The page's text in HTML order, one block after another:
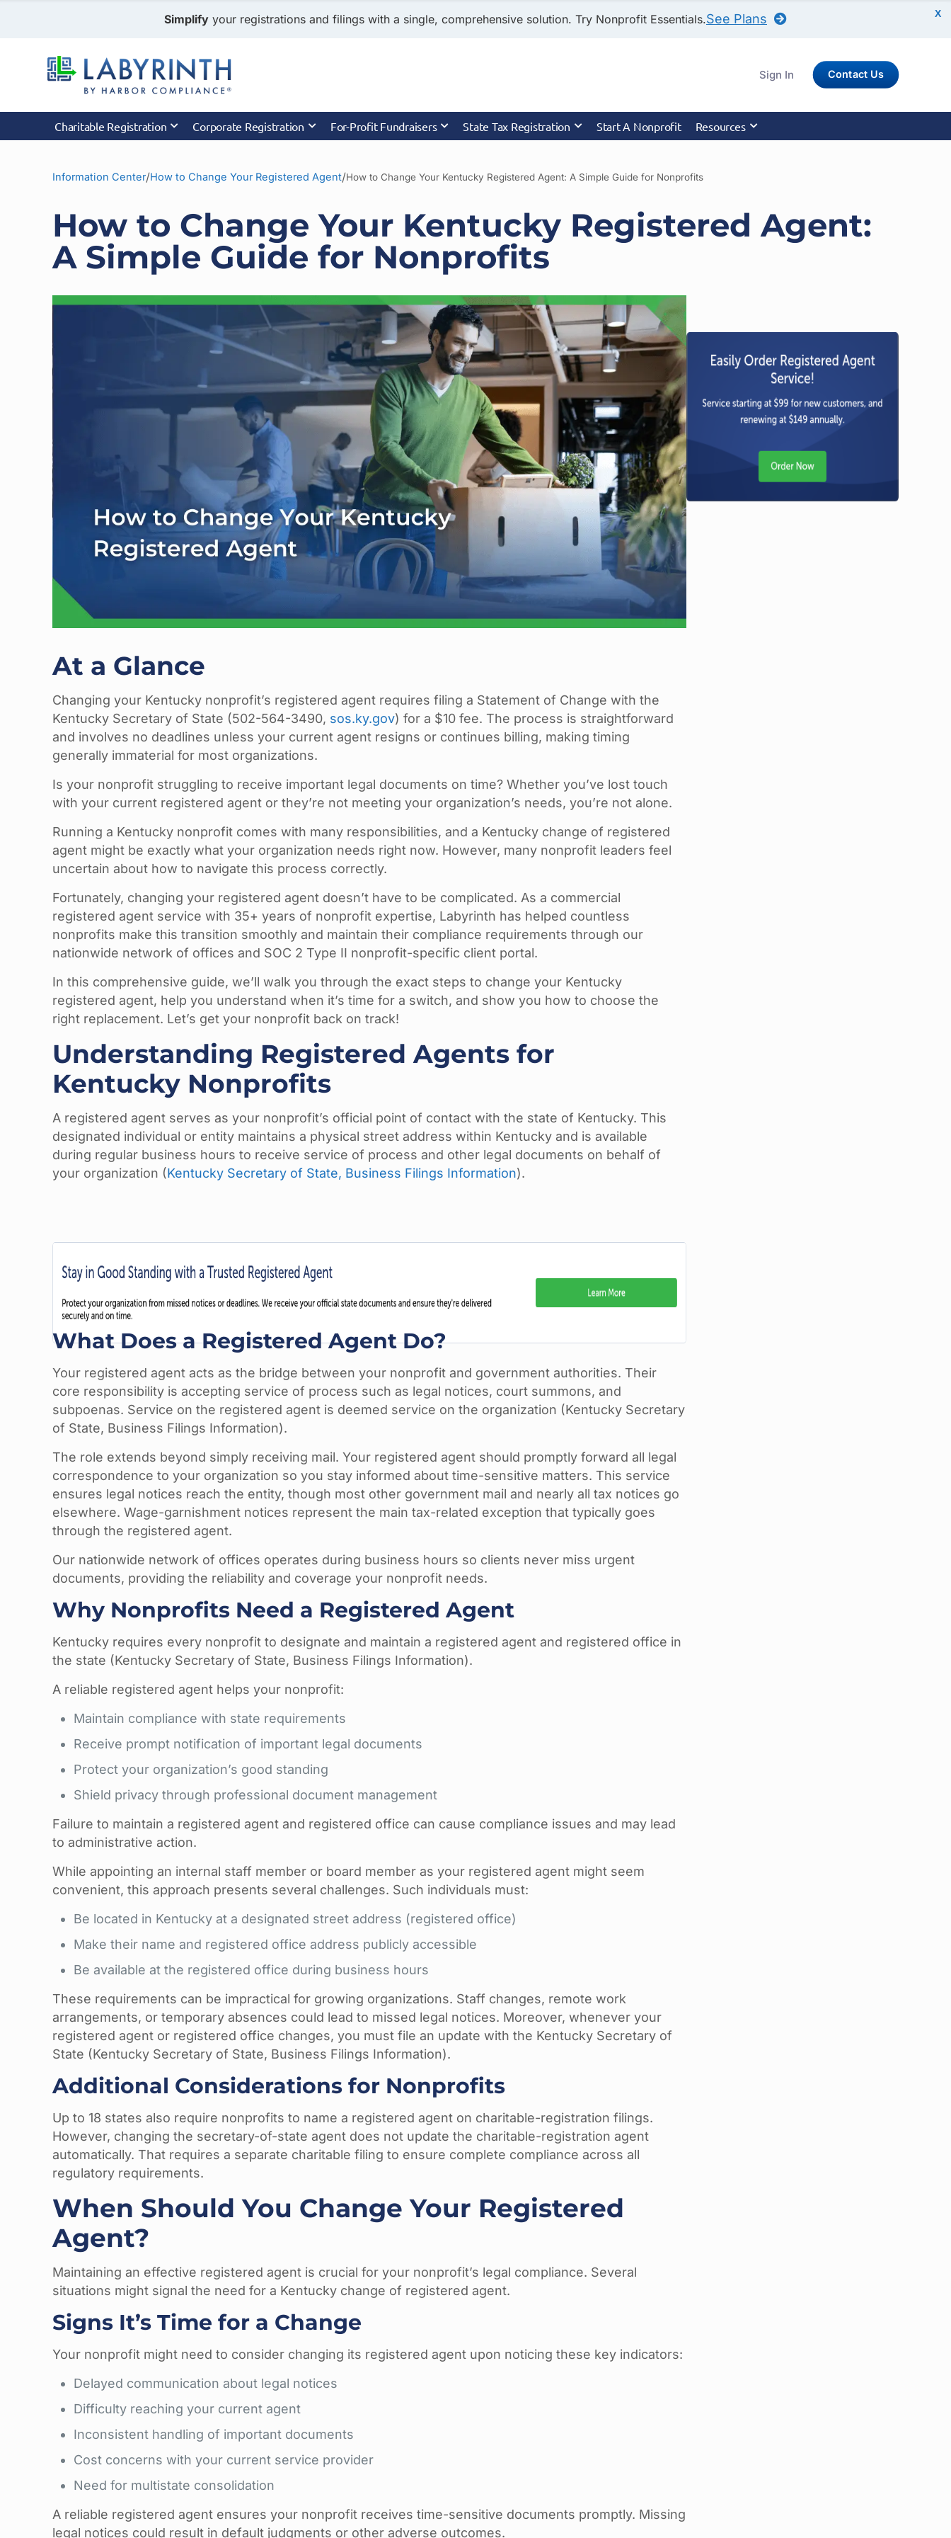
X
Simplify your registrations and filings with a single, comprehensive solution. Try Nonprofit Essentials.See Plans
Sign In Contact Us
Charitable Registration Corporate Registration For-Profit Fundraisers State Tax Registration Start A Nonprofit Resources
Information Center/How to Change Your Registered Agent/How to Change Your Kentucky Registered Agent: A Simple Guide for Nonprofits
How to Change Your Kentucky Registered Agent:
A Simple Guide for Nonprofits
At a Glance
Changing your Kentucky nonprofit’s registered agent requires filing a Statement of Change with the
Kentucky Secretary of State (502-564-3490, sos.ky.gov) for a $10 fee. The process is straightforward
and involves no deadlines unless your current agent resigns or continues billing, making timing
generally immaterial for most organizations.
Is your nonprofit struggling to receive important legal documents on time? Whether you’ve lost touch
with your current registered agent or they’re not meeting your organization’s needs, you’re not alone.
Running a Kentucky nonprofit comes with many responsibilities, and a Kentucky change of registered
agent might be exactly what your organization needs right now. However, many nonprofit leaders feel
uncertain about how to navigate this process correctly.
Fortunately, changing your registered agent doesn’t have to be complicated. As a commercial
registered agent service with 35+ years of nonprofit expertise, Labyrinth has helped countless
nonprofits make this transition smoothly and maintain their compliance requirements through our
nationwide network of offices and SOC 2 Type II nonprofit-specific client portal.
In this comprehensive guide, we’ll walk you through the exact steps to change your Kentucky
registered agent, help you understand when it’s time for a switch, and show you how to choose the
right replacement. Let’s get your nonprofit back on track!
Understanding Registered Agents for
Kentucky Nonprofits
A registered agent serves as your nonprofit’s official point of contact with the state of Kentucky. This
designated individual or entity maintains a physical street address within Kentucky and is available
during regular business hours to receive service of process and other legal documents on behalf of
your organization (Kentucky Secretary of State, Business Filings Information).
What Does a Registered Agent Do?
Your registered agent acts as the bridge between your nonprofit and government authorities. Their
core responsibility is accepting service of process such as legal notices, court summons, and
subpoenas. Service on the registered agent is deemed service on the organization (Kentucky Secretary
of State, Business Filings Information).
The role extends beyond simply receiving mail. Your registered agent should promptly forward all legal
correspondence to your organization so you stay informed about time-sensitive matters. This service
ensures legal notices reach the entity, though most other government mail and nearly all tax notices go
elsewhere. Wage-garnishment notices represent the main tax-related exception that typically goes
through the registered agent.
Our nationwide network of offices operates during business hours so clients never miss urgent
documents, providing the reliability and coverage your nonprofit needs.
Why Nonprofits Need a Registered Agent
Kentucky requires every nonprofit to designate and maintain a registered agent and registered office in
the state (Kentucky Secretary of State, Business Filings Information).
A reliable registered agent helps your nonprofit:
Maintain compliance with state requirements
Receive prompt notification of important legal documents
Protect your organization’s good standing
Shield privacy through professional document management
Failure to maintain a registered agent and registered office can cause compliance issues and may lead
to administrative action.
While appointing an internal staff member or board member as your registered agent might seem
convenient, this approach presents several challenges. Such individuals must:
Be located in Kentucky at a designated street address (registered office)
Make their name and registered office address publicly accessible
Be available at the registered office during business hours
These requirements can be impractical for growing organizations. Staff changes, remote work
arrangements, or temporary absences could lead to missed legal notices. Moreover, whenever your
registered agent or registered office changes, you must file an update with the Kentucky Secretary of
State (Kentucky Secretary of State, Business Filings Information).
Additional Considerations for Nonprofits
Up to 18 states also require nonprofits to name a registered agent on charitable-registration filings.
However, changing the secretary-of-state agent does not update the charitable-registration agent
automatically. That requires a separate charitable filing to ensure complete compliance across all
regulatory requirements.
When Should You Change Your Registered
Agent?
Maintaining an effective registered agent is crucial for your nonprofit’s legal compliance. Several
situations might signal the need for a Kentucky change of registered agent.
Signs It’s Time for a Change
Your nonprofit might need to consider changing its registered agent upon noticing these key indicators:
Delayed communication about legal notices
Difficulty reaching your current agent
Inconsistent handling of important documents
Cost concerns with your current service provider
Need for multistate consolidation
A reliable registered agent ensures your nonprofit receives time-sensitive documents promptly. Missing
legal notices could result in default judgments or other adverse outcomes.